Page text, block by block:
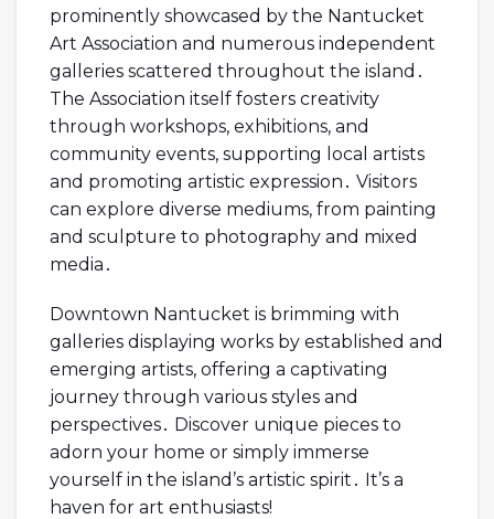
prominently showcased by the Nantucket
Art Association and numerous independent
galleries scattered throughout the island․
The Association itself fosters creativity
through workshops, exhibitions, and
community events, supporting local artists
and promoting artistic expression․ Visitors
can explore diverse mediums, from painting
and sculpture to photography and mixed
media․
Downtown Nantucket is brimming with
galleries displaying works by established and
emerging artists, offering a captivating
journey through various styles and
perspectives․ Discover unique pieces to
adorn your home or simply immerse
yourself in the island’s artistic spirit․ It’s a
haven for art enthusiasts!